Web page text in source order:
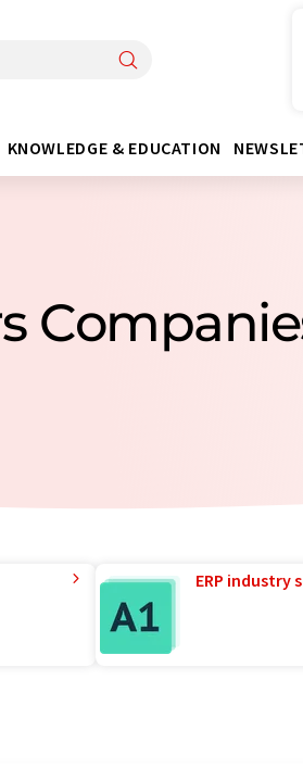
KNOWLEDGE & EDUCATION
ERP